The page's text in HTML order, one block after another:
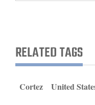
Opinion Columns
RELATED TAGS
Cortez United